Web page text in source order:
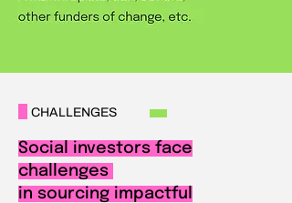
CHALLENGES
Social investors face
challenges
in sourcing impactful